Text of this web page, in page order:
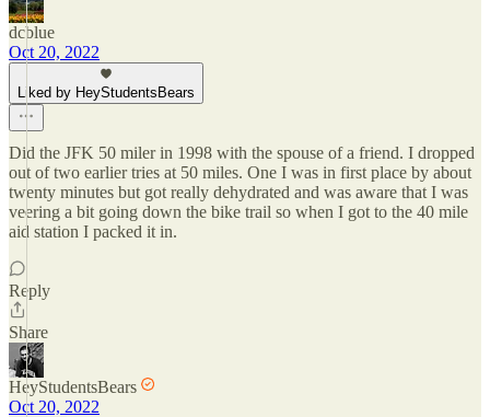
dcblue
Oct 20, 2022
Liked by HeyStudentsBears
Did the JFK 50 miler in 1998 with the spouse of a friend. I dropped
out of two earlier tries at 50 miles. One I was in first place by about
twenty minutes but got really dehydrated and was aware that I was
veering a bit going down the bike trail so when I got to the 40 mile
aid station I packed it in.
Reply
Share
HeyStudentsBears
Oct 20, 2022